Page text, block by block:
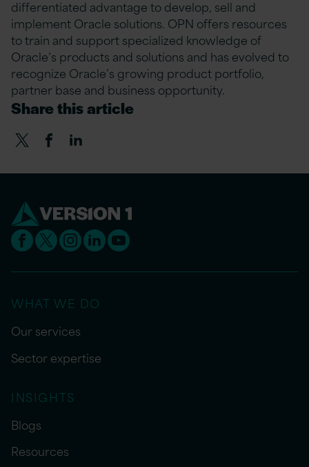
differentiated advantage to develop, sell and
implement Oracle solutions. OPN offers resources
to train and support specialized knowledge of
Oracle’s products and solutions and has evolved to
recognize Oracle’s growing product portfolio,
partner base and business opportunity.
Share this article
WHAT WE DO
Our services
Sector expertise
INSIGHTS
Blogs
Resources